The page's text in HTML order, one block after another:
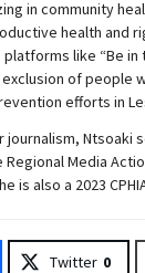
in community
health and
like “Be in
of people
efforts in
journalism, Ntsoaki
Media
is also a 2023
Twitter 0